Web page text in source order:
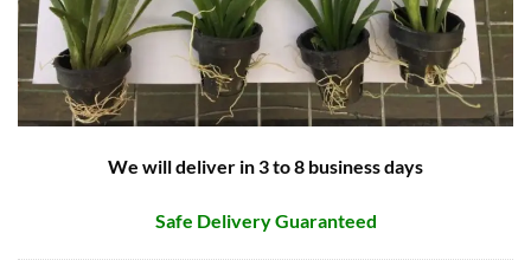
We will deliver in 3 to 8 business days
Safe Delivery Guaranteed